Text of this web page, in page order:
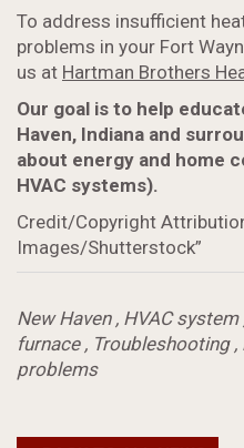
To address insufficient
problems in your Fort
us at Hartman Brothers
Our goal is to help
Haven, Indiana and
about energy and home
HVAC systems).
Credit/Copyright
Images/Shutterstock”
New Haven, HVAC system
furnace, Troubleshooting,
problems